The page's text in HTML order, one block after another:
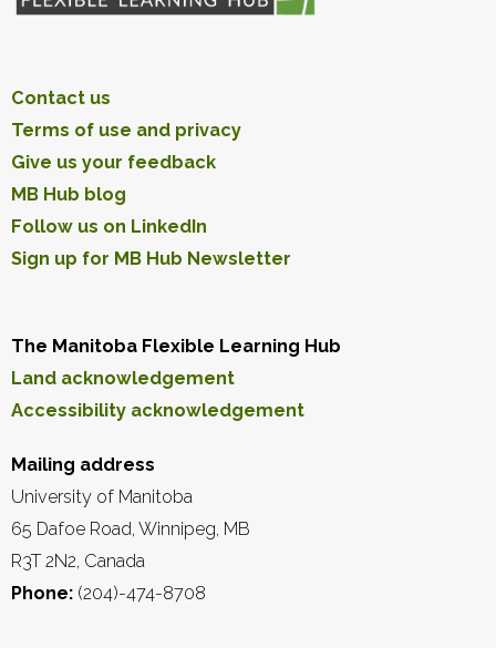
Contact us
Terms of use and privacy
Give us your feedback
MB Hub blog
Follow us on LinkedIn
Sign up for MB Hub Newsletter
The Manitoba Flexible Learning Hub
Land acknowledgement
Accessibility acknowledgement
Mailing address
University of Manitoba
65 Dafoe Road, Winnipeg, MB
R3T 2N2, Canada
Phone: (204)-474-8708